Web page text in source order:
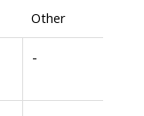
Other
-